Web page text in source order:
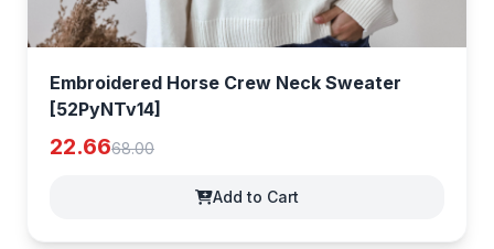
Embroidered Horse Crew Neck Sweater
[52PyNTv14]
22.6668.00
Add to Cart